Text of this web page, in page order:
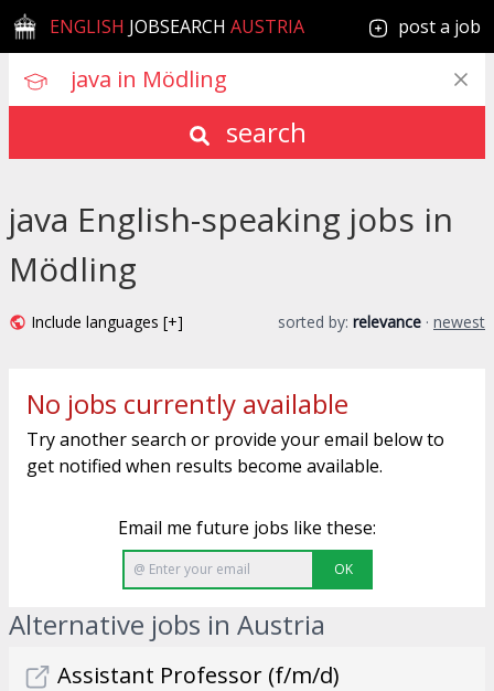
ENGLISH JOBSEARCH AUSTRIA post a job
search
java English-speaking jobs in
Mödling
Include languages [+] sorted by: relevance · newest
No jobs currently available
Try another search or provide your email below to
get notified when results become available.
Email me future jobs like these:
OK
Alternative jobs in Austria
Assistant Professor (f/m/d)